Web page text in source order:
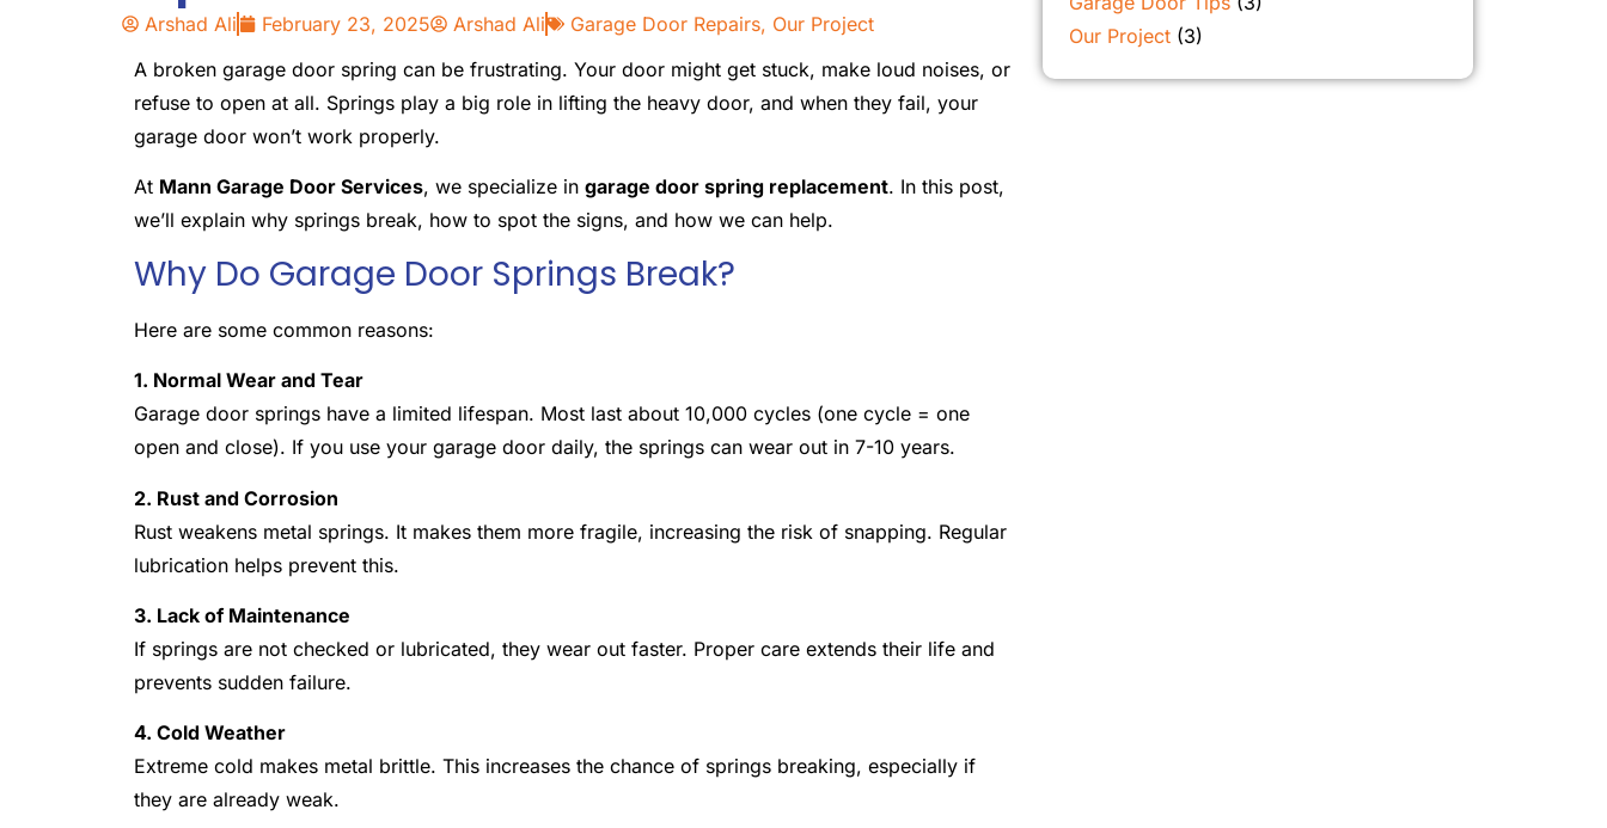
Arshad Ali February 23, 2025 Arshad Ali Garage Door Repairs, Our Project
A broken garage door spring can be frustrating. Your door might get stuck, make loud noises, or
refuse to open at all. Springs play a big role in lifting the heavy door, and when they fail, your
garage door won’t work properly.
At Mann Garage Door Services, we specialize in garage door spring replacement. In this post,
we’ll explain why springs break, how to spot the signs, and how we can help.
Why Do Garage Door Springs Break?
Here are some common reasons:
1. Normal Wear and Tear
Garage door springs have a limited lifespan. Most last about 10,000 cycles (one cycle = one
open and close). If you use your garage door daily, the springs can wear out in 7-10 years.
2. Rust and Corrosion
Rust weakens metal springs. It makes them more fragile, increasing the risk of snapping. Regular
lubrication helps prevent this.
3. Lack of Maintenance
If springs are not checked or lubricated, they wear out faster. Proper care extends their life and
prevents sudden failure.
4. Cold Weather
Extreme cold makes metal brittle. This increases the chance of springs breaking, especially if
they are already weak.
Our Project(3)